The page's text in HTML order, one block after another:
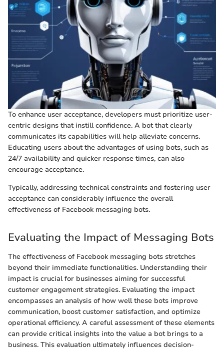
To enhance user acceptance, developers must prioritize user-
centric designs that instill confidence. A bot that clearly
communicates its capabilities will help alleviate concerns.
Educating users about the advantages of using bots, such as
24/7 availability and quicker response times, can also
encourage acceptance.
Typically, addressing technical constraints and fostering user
acceptance can considerably influence the overall
effectiveness of Facebook messaging bots.
Evaluating the Impact of Messaging Bots
The effectiveness of Facebook messaging bots stretches
beyond their immediate functionalities. Understanding their
impact is crucial for businesses aiming for successful
customer engagement strategies. Evaluating the impact
encompasses an analysis of how well these bots improve
communication, boost customer satisfaction, and optimize
operational efficiency. A careful assessment of these elements
can provide critical insights into the value a bot brings to a
business. This evaluation ultimately influences decision-